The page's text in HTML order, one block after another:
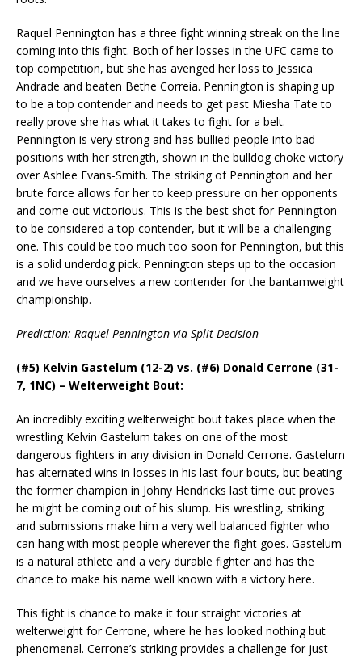
Raquel Pennington has a three fight winning streak on the line
coming into this fight. Both of her losses in the UFC came to
top competition, but she has avenged her loss to Jessica
Andrade and beaten Bethe Correia. Pennington is shaping up
to be a top contender and needs to get past Miesha Tate to
really prove she has what it takes to fight for a belt.
Pennington is very strong and has bullied people into bad
positions with her strength, shown in the bulldog choke victory
over Ashlee Evans-Smith. The striking of Pennington and her
brute force allows for her to keep pressure on her opponents
and come out victorious. This is the best shot for Pennington
to be considered a top contender, but it will be a challenging
one. This could be too much too soon for Pennington, but this
is a solid underdog pick. Pennington steps up to the occasion
and we have ourselves a new contender for the bantamweight
championship.
Prediction: Raquel Pennington via Split Decision
(#5) Kelvin Gastelum (12-2) vs. (#6) Donald Cerrone (31-
7, 1NC) – Welterweight Bout:
An incredibly exciting welterweight bout takes place when the
wrestling Kelvin Gastelum takes on one of the most
dangerous fighters in any division in Donald Cerrone. Gastelum
has alternated wins in losses in his last four bouts, but beating
the former champion in Johny Hendricks last time out proves
he might be coming out of his slump. His wrestling, striking
and submissions make him a very well balanced fighter who
can hang with most people wherever the fight goes. Gastelum
is a natural athlete and a very durable fighter and has the
chance to make his name well known with a victory here.
This fight is chance to make it four straight victories at
welterweight for Cerrone, where he has looked nothing but
phenomenal. Cerrone’s striking provides a challenge for just